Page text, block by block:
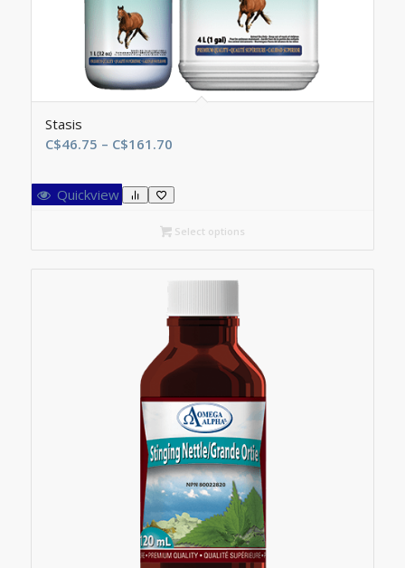
Stasis
C$46.75 – C$161.70Price
C$46.75
through
C$161.70
Quickview
Select options